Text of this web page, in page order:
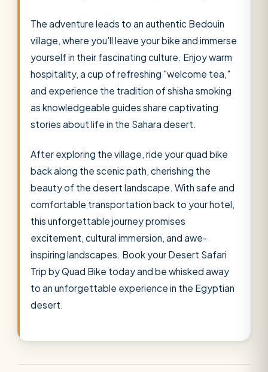
The adventure leads to an authentic Bedouin
village, where you'll leave your bike and immerse
yourself in their fascinating culture. Enjoy warm
hospitality, a cup of refreshing "welcome tea,"
and experience the tradition of shisha smoking
as knowledgeable guides share captivating
stories about life in the Sahara desert.
After exploring the village, ride your quad bike
back along the scenic path, cherishing the
beauty of the desert landscape. With safe and
comfortable transportation back to your hotel,
this unforgettable journey promises
excitement, cultural immersion, and awe-
inspiring landscapes. Book your Desert Safari
Trip by Quad Bike today and be whisked away
to an unforgettable experience in the Egyptian
desert.